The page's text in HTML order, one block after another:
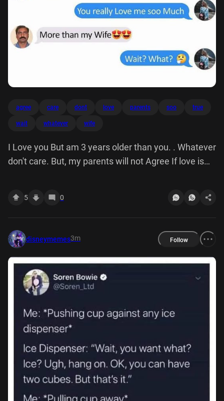
agree care dont love parents soo true
wait whatever wife
I Love you But am 3 years older than you. . Whatever
don't care. But, my parents will not Agree If love is
5 0
disneymemes3m Follow